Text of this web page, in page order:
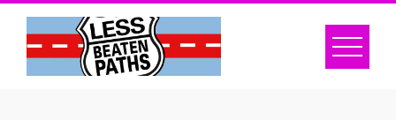
Skip
content